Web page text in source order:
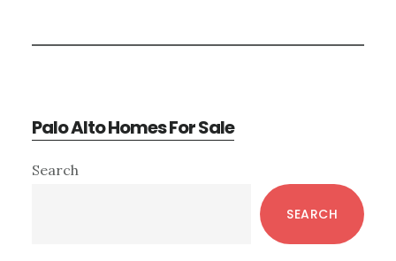
Palo Alto Homes For Sale
Primary
Search
SEARCH